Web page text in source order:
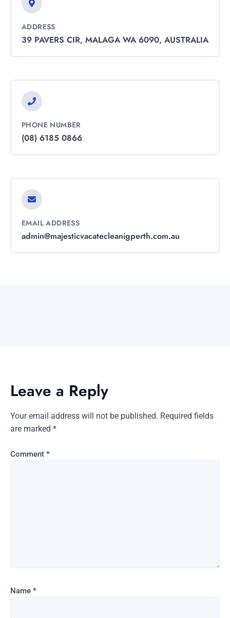
ADDRESS
39 PAVERS CIR, MALAGA WA 6090, AUSTRALIA
PHONE NUMBER
(08) 6185 0866
EMAIL ADDRESS
admin@majesticvacatecleanigperth.com.au
Leave a Reply
Your email address will not be published. Required fields
are marked *
Comment *
Name *